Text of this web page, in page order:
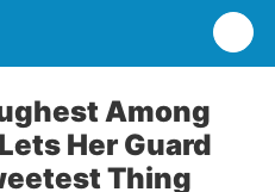
Among
Her Guard
Thing